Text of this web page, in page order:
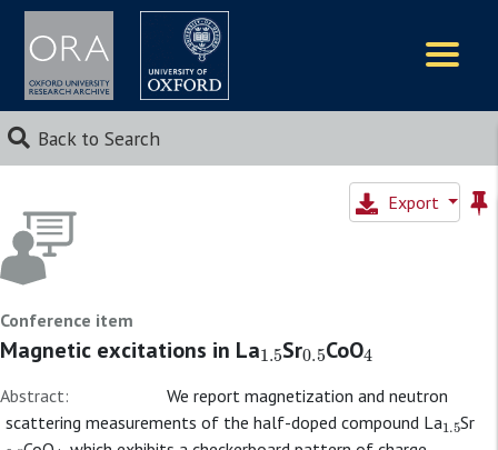
Back to Search
Export
Conference item
Magnetic excitations in La Sr CoO
Abstract:
We report magnetization and neutron
scattering measurements of the half-doped compound La1.5 Sr
0.5 4